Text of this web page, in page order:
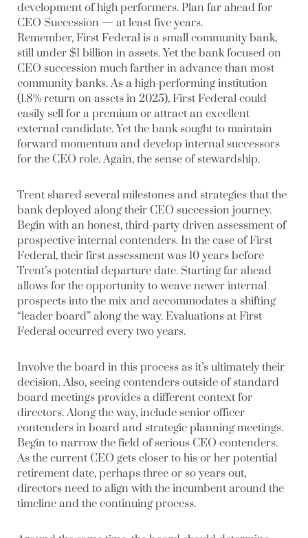
development of high performers. Plan far ahead for
CEO Succession — at least five years.
Remember, First Federal is a small community bank,
still under $1 billion in assets. Yet the bank focused on
CEO succession much farther in advance than most
community banks. As a high-performing institution
(1.8% return on assets in 2025), First Federal could
easily sell for a premium or attract an excellent
external candidate. Yet the bank sought to maintain
forward momentum and develop internal successors
for the CEO role. Again, the sense of stewardship.
Trent shared several milestones and strategies that the
bank deployed along their CEO succession journey.
Begin with an honest, third-party driven assessment of
prospective internal contenders. In the case of First
Federal, their first assessment was 10 years before
Trent’s potential departure date. Starting far ahead
allows for the opportunity to weave newer internal
prospects into the mix and accommodates a shifting
“leader board” along the way. Evaluations at First
Federal occurred every two years.
Involve the board in this process as it’s ultimately their
decision. Also, seeing contenders outside of standard
board meetings provides a different context for
directors. Along the way, include senior officer
contenders in board and strategic planning meetings.
Begin to narrow the field of serious CEO contenders.
As the current CEO gets closer to his or her potential
retirement date, perhaps three or so years out,
directors need to align with the incumbent around the
timeline and the continuing process.